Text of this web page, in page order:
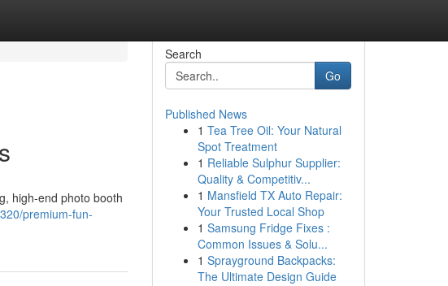
high-end photo booth
premium-fun-
Search
Go
Published News
1 Tea Tree Oil: Your Natural
Spot Treatment
1 Reliable Sulphur Supplier:
Quality & Competitiv...
1 Mansfield TX Auto Repair:
Your Trusted Local Shop
1 Samsung Fridge Fixes :
Common Issues & Solu...
1 Sprayground Backpacks:
The Ultimate Design Guide